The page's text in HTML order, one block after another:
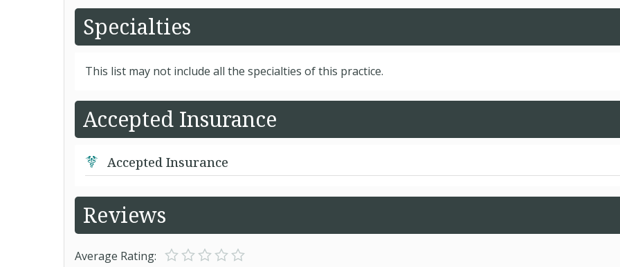
Specialties
This list may not include all the specialties of this practice.
Accepted Insurance
Accepted Insurance
Reviews
Average Rating: